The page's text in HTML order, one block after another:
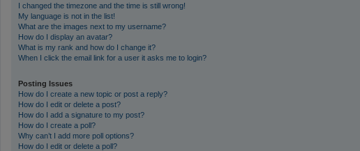
I changed the timezone and the time is still wrong!
My language is not in the list!
What are the images next to my username?
How do I display an avatar?
What is my rank and how do I change it?
When I click the email link for a user it asks me to login?
Posting Issues
How do I create a new topic or post a reply?
How do I edit or delete a post?
How do I add a signature to my post?
How do I create a poll?
Why can’t I add more poll options?
How do I edit or delete a poll?